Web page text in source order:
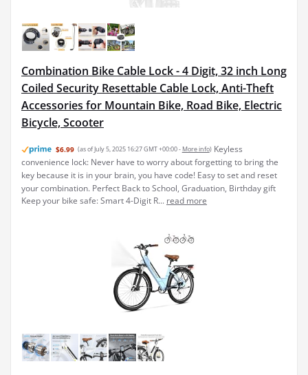
Combination Bike Cable Lock - 4 Digit, 32 inch Long
Coiled Security Resettable Cable Lock, Anti-Theft
Accessories for Mountain Bike, Road Bike, Electric
Bicycle, Scooter
$6.99 (as of July 5, 2025 16:27 GMT +00:00 - More info) Keyless
convenience lock: Never have to worry about forgetting to bring the
key because it is in your brain, you have code! Easy to set and reset
your combination. Perfect Back to School, Graduation, Birthday gift
Keep your bike safe: Smart 4-Digit R... read more